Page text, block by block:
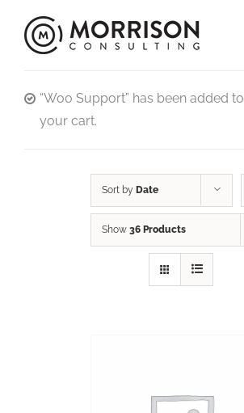
“Woo Support” has been added to
your cart.
Sort by Date
Show 36 Products